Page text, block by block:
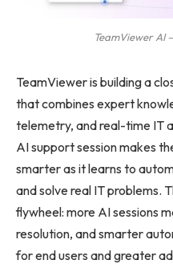
TeamViewer AI
TeamViewer is building a
that combines expert
telemetry, and real-time IT
AI support session makes
smarter as it learns to
and solve real IT problems.
flywheel: more AI sessions
resolution, and smarter
for end users and greater